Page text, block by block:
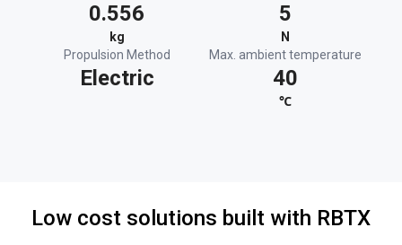
0.556
kg
5
N
Propulsion Method
Electric
Max. ambient temperature
40
℃
Low cost solutions built with RBTX